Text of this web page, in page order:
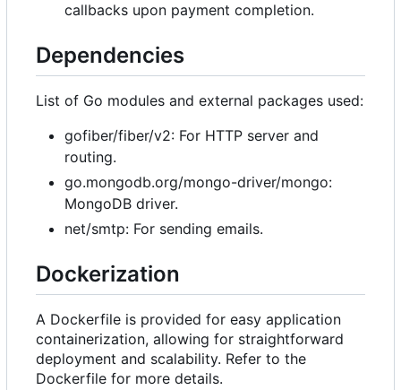
callbacks upon payment completion.
Dependencies
List of Go modules and external packages used:
gofiber/fiber/v2: For HTTP server and
routing.
go.mongodb.org/mongo-driver/mongo:
MongoDB driver.
net/smtp: For sending emails.
Dockerization
A Dockerfile is provided for easy application
containerization, allowing for straightforward
deployment and scalability. Refer to the
Dockerfile for more details.